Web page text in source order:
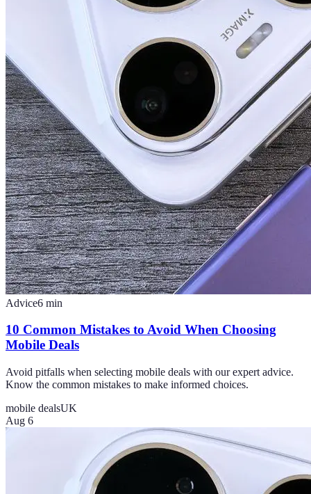
Advice6 min
10 Common Mistakes to Avoid When Choosing
Mobile Deals
Avoid pitfalls when selecting mobile deals with our expert advice.
Know the common mistakes to make informed choices.
mobile dealsUK
Aug 6